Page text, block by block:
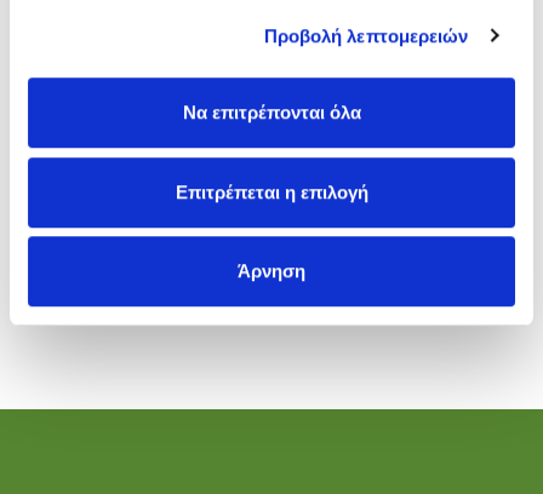
Προβολή λεπτομερειών
Να επιτρέπονται όλα
Επιτρέπεται η επιλογή
Άρνηση
Registrations will be opening soon.